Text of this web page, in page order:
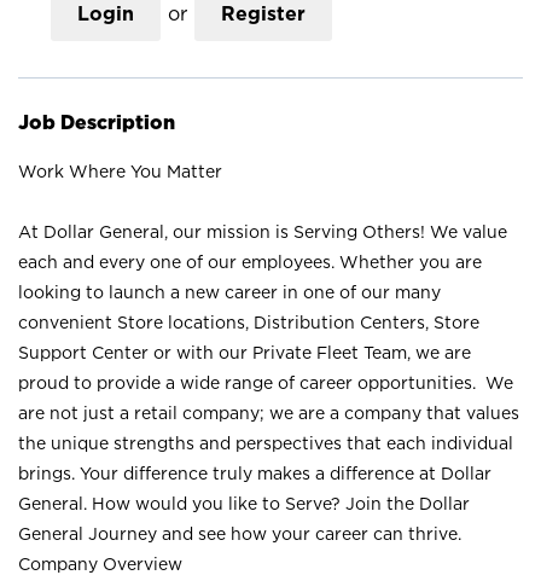
Login or Register
Job Description
Work Where You Matter
At Dollar General, our mission is Serving Others! We value
each and every one of our employees. Whether you are
looking to launch a new career in one of our many
convenient Store locations, Distribution Centers, Store
Support Center or with our Private Fleet Team, we are
proud to provide a wide range of career opportunities. We
are not just a retail company; we are a company that values
the unique strengths and perspectives that each individual
brings. Your difference truly makes a difference at Dollar
General. How would you like to Serve? Join the Dollar
General Journey and see how your career can thrive.
Company Overview